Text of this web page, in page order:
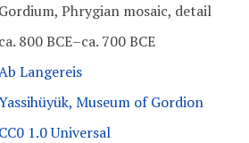
Gordium, Phrygian mosaic, detail
ca. 800 BCE–ca. 700 BCE
Langereis
Museum of Gordion
CC0 1.0 Universal